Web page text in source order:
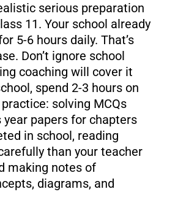
serious preparation
11. Your school already
5-6 hours daily. That’s
Don’t ignore school
coaching will cover it
spend 2-3 hours on
practice: solving MCQs
papers for chapters
in school, reading
than your teacher
making notes of
diagrams, and